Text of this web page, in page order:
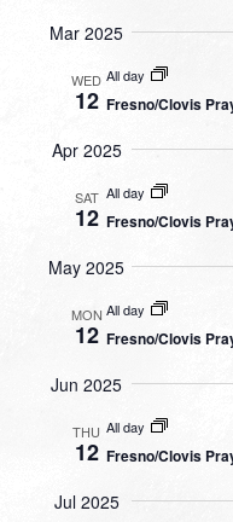
Mar 2025
WED
12
All day
Fresno/Clovis
Apr 2025
SAT
12
All day
Fresno/Clovis
May 2025
MON
12
All day
Fresno/Clovis
Jun 2025
THU
12
All day
Fresno/Clovis
Jul 2025